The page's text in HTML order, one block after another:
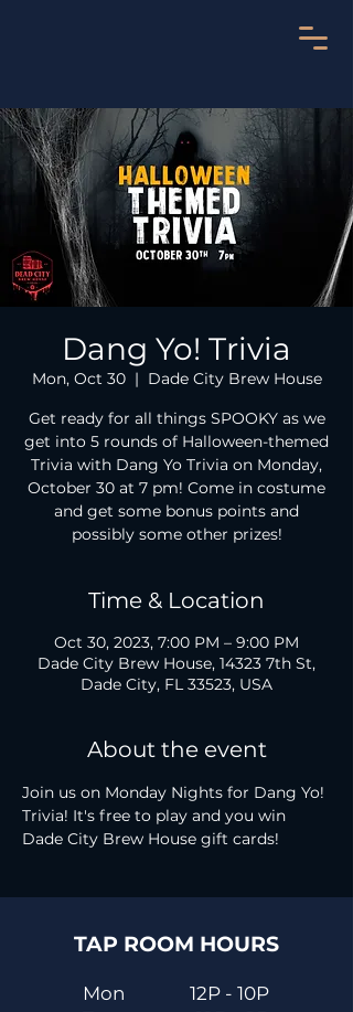
Dang Yo! Trivia
Mon, Oct 30
  |
Dade City Brew House
Get ready for all things SPOOKY as we
get into 5 rounds of Halloween-themed
Trivia with Dang Yo Trivia on Monday,
October 30 at 7 pm! Come in costume
and get some bonus points and
possibly some other prizes!
Time & Location
Oct 30, 2023, 7:00 PM – 9:00 PM
Dade City Brew House, 14323 7th St,
Dade City, FL 33523, USA
About the event
Join us on Monday Nights for Dang Yo!
Trivia! It's free to play and you win
Dade City Brew House gift cards!
TAP ROOM HOURS
Mon
12P - 10P